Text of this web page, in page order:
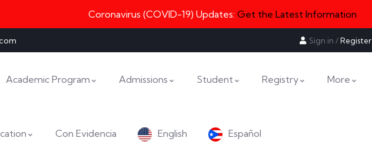
Coronavirus (COVID-19) Updates: Get the Latest Information
Sign in /Register
Academic Program Admissions Student Registry More
Con Evidencia English Español